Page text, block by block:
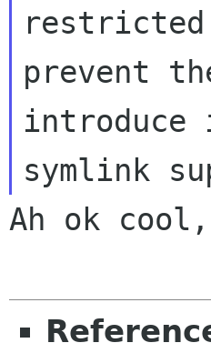
prevent
introduce
Ah ok